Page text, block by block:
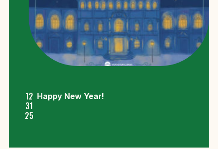
12
31
25
Happy New Year!